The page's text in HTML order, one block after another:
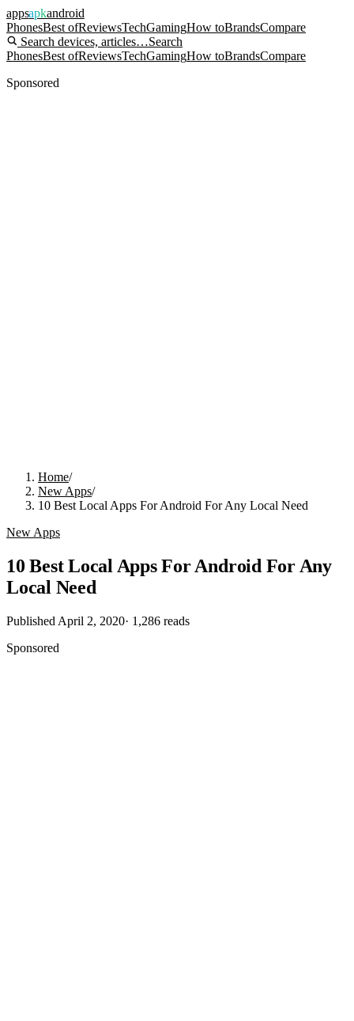
appsapkandroid
PhonesBest ofReviewsTechGamingHow toBrandsCompare
Search devices, articles…Search
PhonesBest ofReviewsTechGamingHow toBrandsCompare
Sponsored
Home/
New Apps/
10 Best Local Apps For Android For Any Local Need
New Apps
10 Best Local Apps For Android For Any
Local Need
Published April 2, 2020· 1,286 reads
Sponsored